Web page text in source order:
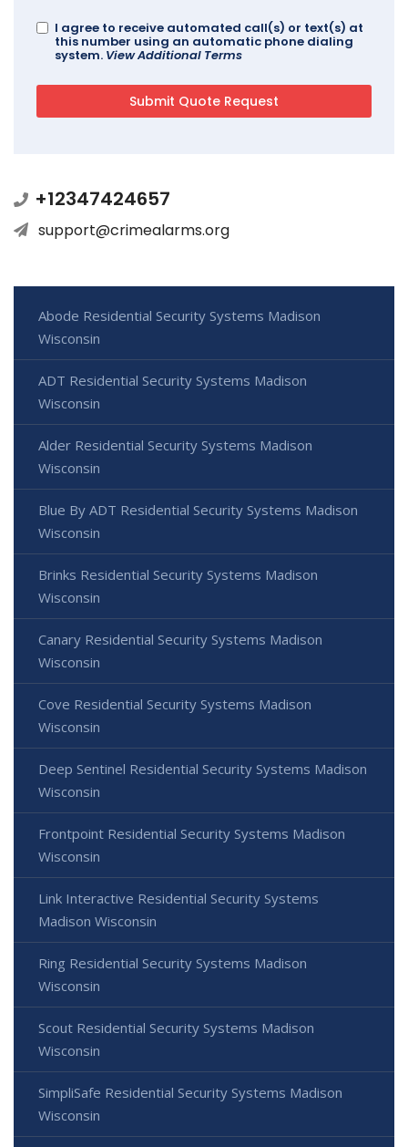
I agree to receive automated call(s) or text(s) at
this number using an automatic phone dialing
system. View Additional Terms
+12347424657
support@crimealarms.org
Abode Residential Security Systems Madison
Wisconsin
ADT Residential Security Systems Madison
Wisconsin
Alder Residential Security Systems Madison
Wisconsin
Blue By ADT Residential Security Systems Madison
Wisconsin
Brinks Residential Security Systems Madison
Wisconsin
Canary Residential Security Systems Madison
Wisconsin
Cove Residential Security Systems Madison
Wisconsin
Deep Sentinel Residential Security Systems Madison
Wisconsin
Frontpoint Residential Security Systems Madison
Wisconsin
Link Interactive Residential Security Systems
Madison Wisconsin
Ring Residential Security Systems Madison
Wisconsin
Scout Residential Security Systems Madison
Wisconsin
SimpliSafe Residential Security Systems Madison
Wisconsin